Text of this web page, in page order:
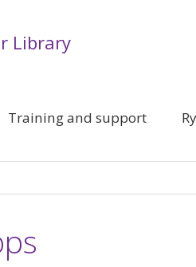
Library
Training and support